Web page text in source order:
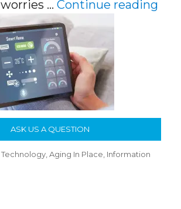
worries …Continue reading
ASK US A QUESTION
,Aging In Place, Information